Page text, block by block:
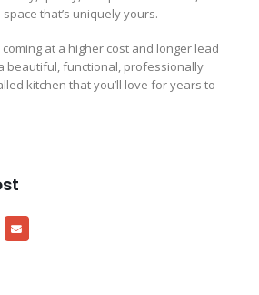
that’s uniquely yours.
coming at a higher cost and longer lead
beautiful, functional, professionally
kitchen that you’ll love for years to